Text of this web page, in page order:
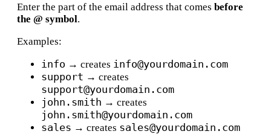
Enter the part of the email address that comes before
the @ symbol.
Examples:
info → creates info@yourdomain.com
support → creates
support@yourdomain.com
john.smith → creates
john.smith@yourdomain.com
sales → creates sales@yourdomain.com